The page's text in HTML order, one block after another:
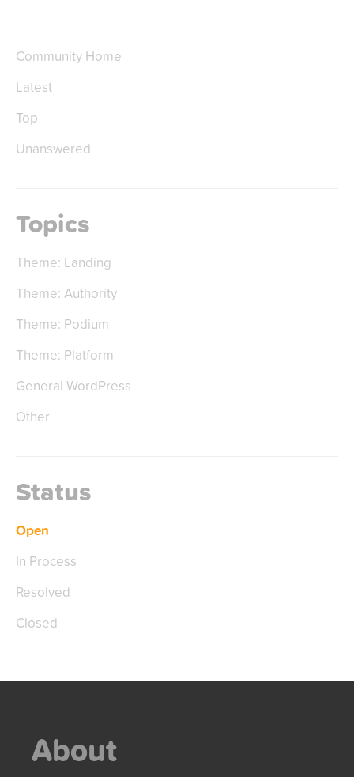
Community Home
Latest
Top
Unanswered
Topics
Theme: Landing
Theme: Authority
Theme: Podium
Theme: Platform
General WordPress
Other
Status
Open
In Process
Resolved
Closed
About